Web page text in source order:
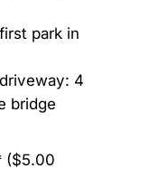
park in
4
bridge
($5.00